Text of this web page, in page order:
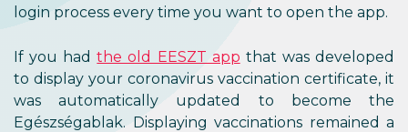
login process every time you want to open the app.
If you hadthe old EESZT app that was developed
to display your coronavirus vaccination certificate, it
was automatically updated to become the
Egészségablak. Displaying vaccinations remained a